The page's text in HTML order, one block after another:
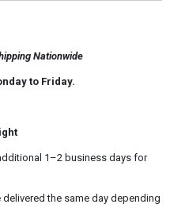
Nationwide
to Friday.
1–2 business days for
the same day depending